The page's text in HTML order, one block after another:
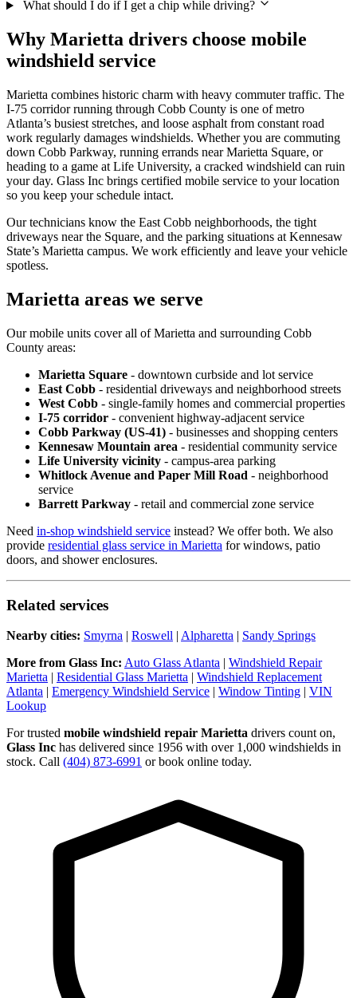
What should I do if I get a chip while driving?
Why Marietta drivers choose mobile
windshield service
Marietta combines historic charm with heavy commuter traffic. The
I-75 corridor running through Cobb County is one of metro
Atlanta’s busiest stretches, and loose asphalt from constant road
work regularly damages windshields. Whether you are commuting
down Cobb Parkway, running errands near Marietta Square, or
heading to a game at Life University, a cracked windshield can ruin
your day. Glass Inc brings certified mobile service to your location
so you keep your schedule intact.
Our technicians know the East Cobb neighborhoods, the tight
driveways near the Square, and the parking situations at Kennesaw
State’s Marietta campus. We work efficiently and leave your vehicle
spotless.
Marietta areas we serve
Our mobile units cover all of Marietta and surrounding Cobb
County areas:
Marietta Square - downtown curbside and lot service
East Cobb - residential driveways and neighborhood streets
West Cobb - single-family homes and commercial properties
I-75 corridor - convenient highway-adjacent service
Cobb Parkway (US-41) - businesses and shopping centers
Kennesaw Mountain area - residential community service
Life University vicinity - campus-area parking
Whitlock Avenue and Paper Mill Road - neighborhood
service
Barrett Parkway - retail and commercial zone service
Need in-shop windshield service instead? We offer both. We also
provide residential glass service in Marietta for windows, patio
doors, and shower enclosures.
Related services
Nearby cities: Smyrna | Roswell | Alpharetta | Sandy Springs
More from Glass Inc: Auto Glass Atlanta | Windshield Repair
Marietta | Residential Glass Marietta | Windshield Replacement
Atlanta | Emergency Windshield Service | Window Tinting | VIN
Lookup
For trusted mobile windshield repair Marietta drivers count on,
Glass Inc has delivered since 1956 with over 1,000 windshields in
stock. Call (404) 873-6991 or book online today.